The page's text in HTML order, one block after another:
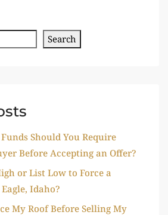
Search
Should You Require
Before Accepting an Offer?
or List Low to Force a
Idaho?
My Roof Before Selling My